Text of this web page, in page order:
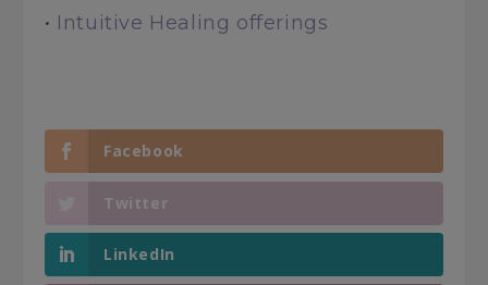
• Intuitive Healing offerings
Facebook
Twitter
LinkedIn